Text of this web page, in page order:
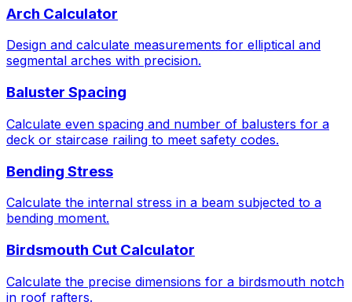
Arch Calculator
Design and calculate measurements for elliptical and
segmental arches with precision.
Baluster Spacing
Calculate even spacing and number of balusters for a
deck or staircase railing to meet safety codes.
Bending Stress
Calculate the internal stress in a beam subjected to a
bending moment.
Birdsmouth Cut Calculator
Calculate the precise dimensions for a birdsmouth notch
in roof rafters.